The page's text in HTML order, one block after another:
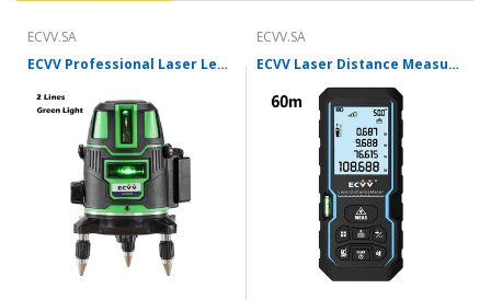
ECVV.SA
ECVV Professional Laser Level Self-leveling 360°3D Green Cross Light Horizontal and Vertical Square Layout
ECVV.SA
ECVV Laser Distance Measure Meter Range Finder Portable Digital Handle Tape M/in/Ft Unit Auto Height Area Volume Pythagorean Measure Tool with Bubble Level